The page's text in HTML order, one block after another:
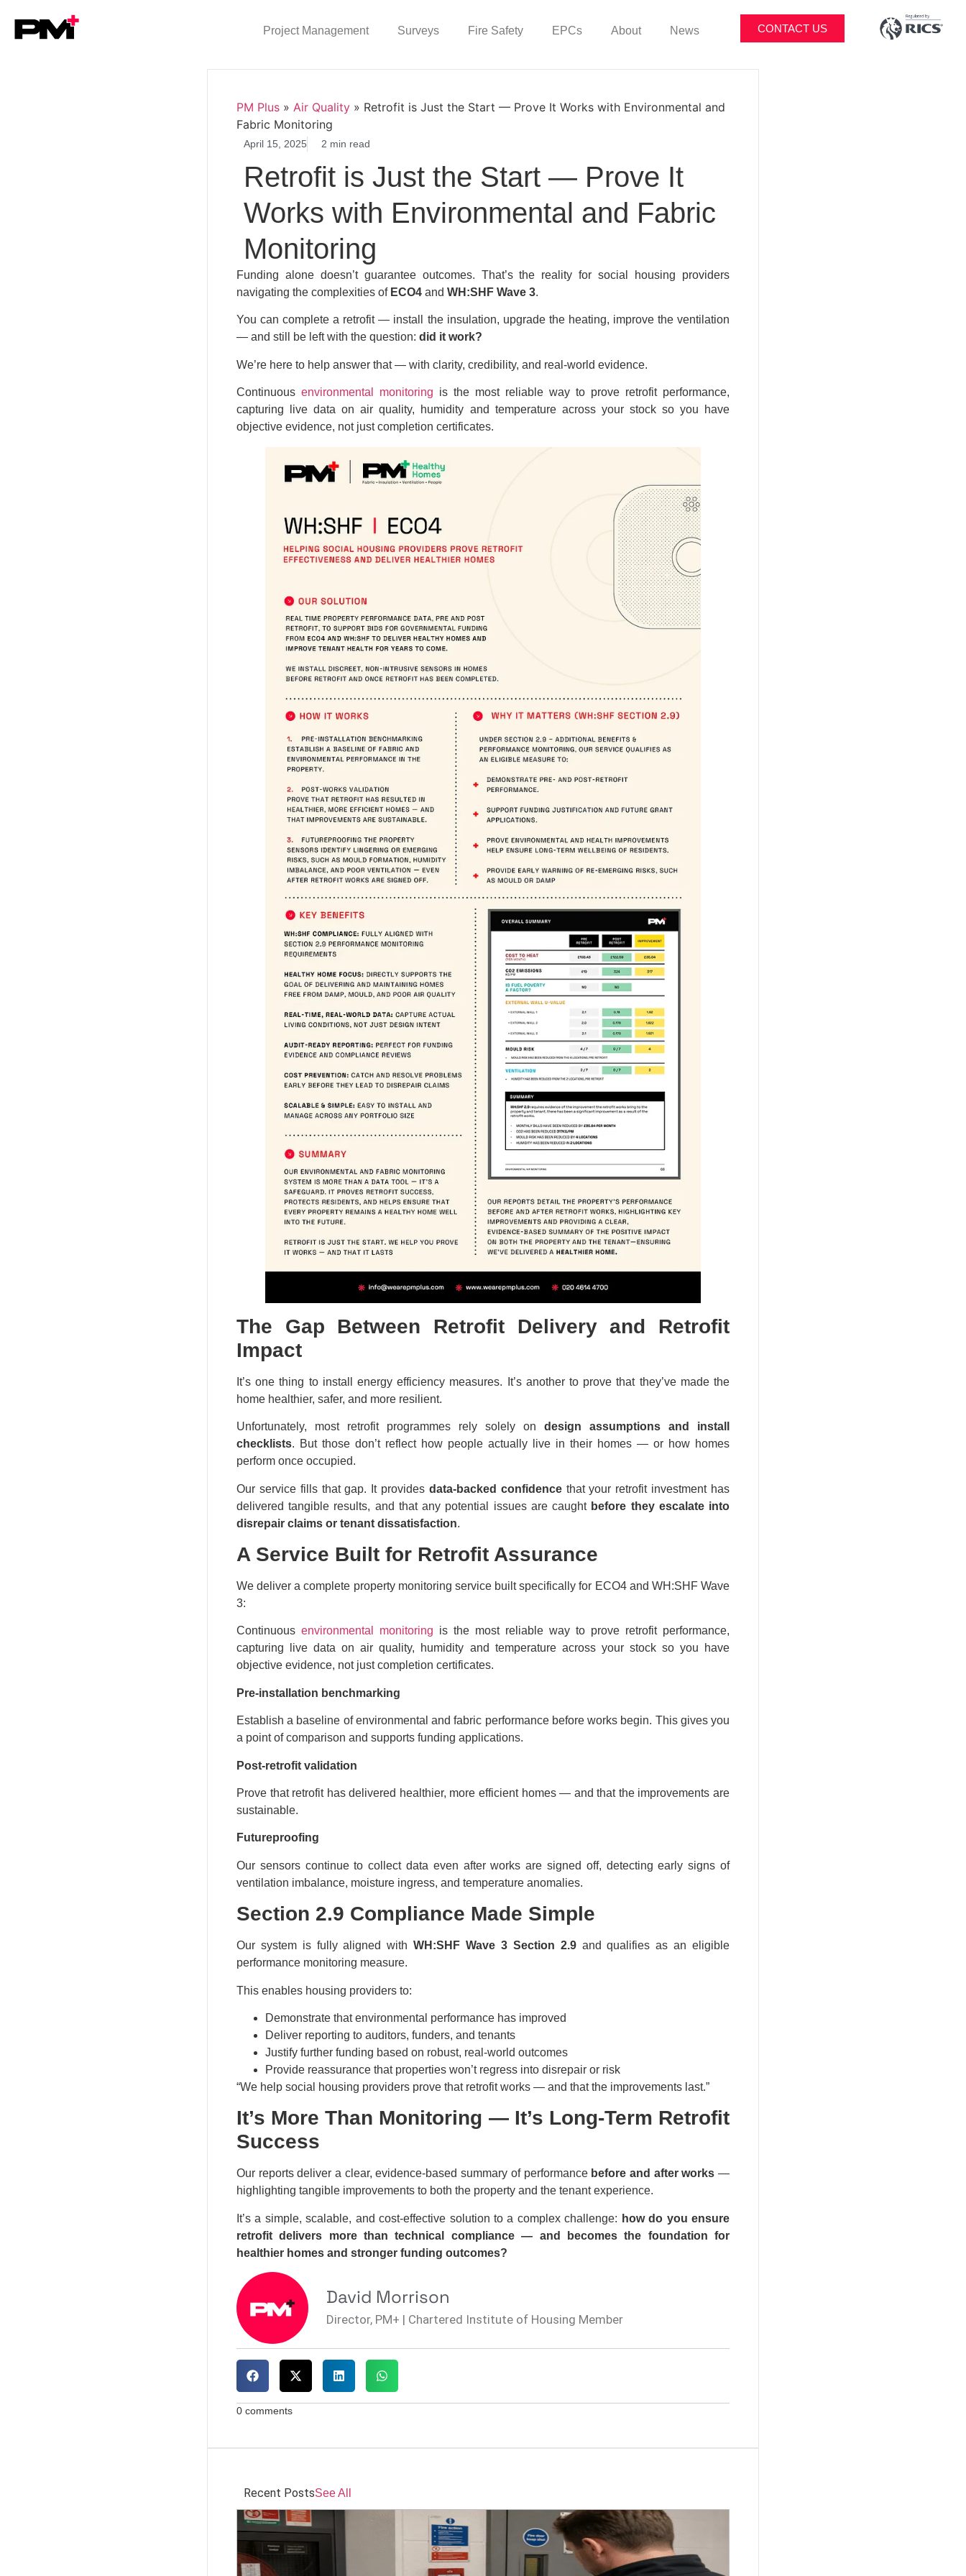
Project Management Surveys Fire Safety EPCs About News CONTACT US
PM Plus » Air Quality » Retrofit is Just the Start — Prove It Works with Environmental and
Fabric Monitoring
April 15, 2025 2 min read
Retrofit is Just the Start — Prove It
Works with Environmental and Fabric
Monitoring
Funding alone doesn’t guarantee outcomes. That’s the reality for social housing providers
navigating the complexities of ECO4 and WH:SHF Wave 3.
You can complete a retrofit — install the insulation, upgrade the heating, improve the ventilation
— and still be left with the question: did it work?
We’re here to help answer that — with clarity, credibility, and real-world evidence.
Continuous environmental monitoring is the most reliable way to prove retrofit performance,
capturing live data on air quality, humidity and temperature across your stock so you have
objective evidence, not just completion certificates.
The Gap Between Retrofit Delivery and Retrofit
Impact
It’s one thing to install energy efficiency measures. It’s another to prove that they’ve made the
home healthier, safer, and more resilient.
Unfortunately, most retrofit programmes rely solely on design assumptions and install
checklists. But those don’t reflect how people actually live in their homes — or how homes
perform once occupied.
Our service fills that gap. It provides data-backed confidencethat your retrofit investment has
delivered tangible results, and that any potential issues are caught before they escalate into
disrepair claims or tenant dissatisfaction.
A Service Built for Retrofit Assurance
We deliver a complete property monitoring service built specifically for ECO4 and WH:SHF Wave
3:
Continuous environmental monitoring is the most reliable way to prove retrofit performance,
capturing live data on air quality, humidity and temperature across your stock so you have
objective evidence, not just completion certificates.
Pre-installation benchmarking
Establish a baseline of environmental and fabric performance before works begin. This gives you
a point of comparison and supports funding applications.
Post-retrofit validation
Prove that retrofit has delivered healthier, more efficient homes — and that the improvements are
sustainable.
Futureproofing
Our sensors continue to collect data even after works are signed off, detecting early signs of
ventilation imbalance, moisture ingress, and temperature anomalies.
Section 2.9 Compliance Made Simple
Our system is fully aligned withWH:SHF Wave 3 Section 2.9and qualifies as an eligible
performance monitoring measure.
This enables housing providers to:
Demonstrate that environmental performance has improved
Deliver reporting to auditors, funders, and tenants
Justify further funding based on robust, real-world outcomes
Provide reassurance that properties won’t regress into disrepair or risk
“We help social housing providers prove that retrofit works — and that the improvements last.”​
It’s More Than Monitoring — It’s Long-Term Retrofit
Success
Our reports deliver a clear, evidence-based summary of performance before and after works —
highlighting tangible improvements to both the property and the tenant experience.
It’s a simple, scalable, and cost-effective solution to a complex challenge: how do you ensure
retrofit delivers more than technical compliance — and becomes the foundation for
healthier homes and stronger funding outcomes?
David Morrison
Director, PM+ | Chartered Institute of Housing Member
0 comments
Recent PostsSee All